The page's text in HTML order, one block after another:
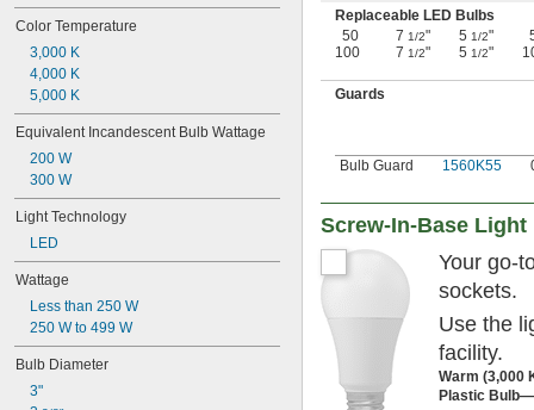
Color Temperature
3,000 K
4,000 K
5,000 K
Equivalent Incandescent Bulb Wattage
200 W
300 W
Light Technology
LED
Wattage
Less than 250 W
250 W to 499 W
Bulb Diameter
3"
Replaceable LED Bulbs
50
7 1/2" 5 1/2"
100
7 1/2" 5 1/2"
Guards
Bulb Guard 1560K55
Screw-In-Base Light
Your go-
sockets.
Use the
facility.
Warm (3,000
Plastic Bulb—